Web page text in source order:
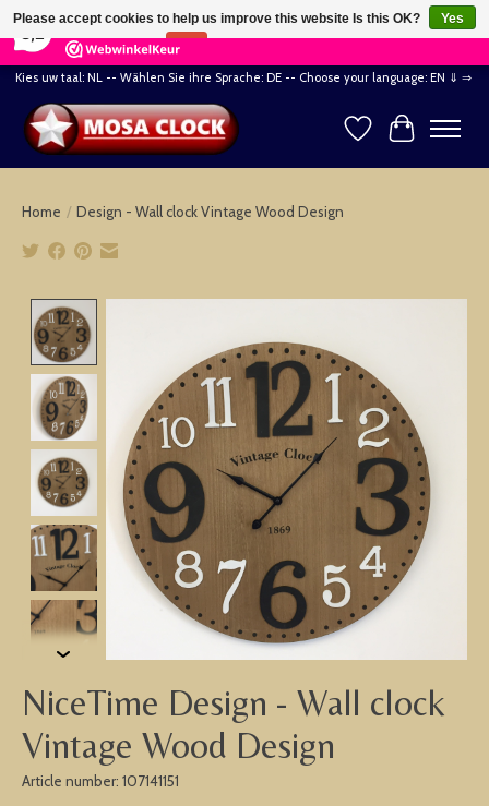
164 Reviews ×
Kies uw taal: NL -- Wählen Sie ihre Sprache: DE -- Choose your language: EN ⇓ ⇒
WishlistCart
Home / Design - Wall clock Vintage Wood Design
NiceTime Design - Wall clock
Vintage Wood Design
Article number: 107141151
Please accept cookies to help us improve this website Is this OK?
Yes
No